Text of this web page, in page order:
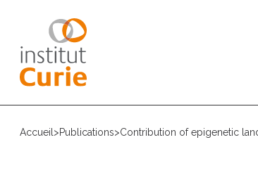
Accueil >Publications>Contribution of epigenetic